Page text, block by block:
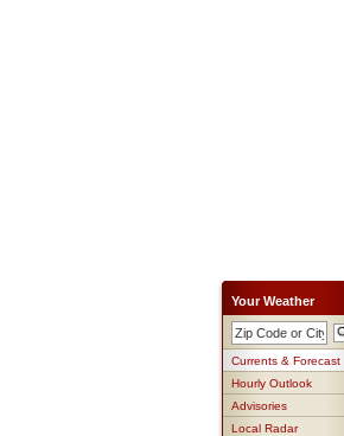
Your Weather
Currents & Forecast
Hourly Outlook
Advisories
Local Radar